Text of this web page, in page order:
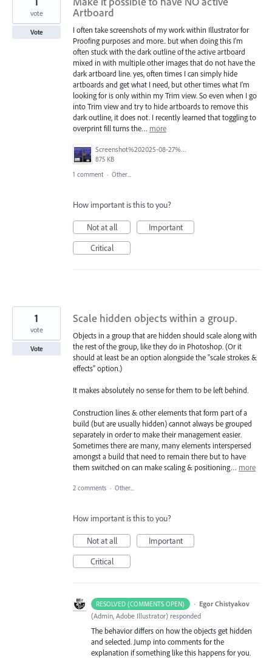
Artboard
I often take screenshots of my work within Illustrator for
Proofing purposes and more.. but when doing this I'm
often stuck with the dark outline of the active artboard
mixed in with multiple other images that do not have the
dark artboard line. yes, often times I can simply hide
artboards and get what I need, but other times what I'm
looking for is only within my Trim view. So even when I go
into Trim view and try to hide artboards to remove this
dark outline, it does not. I recently learned that toggling to
overprint fill turns the… more
Screenshot%202025-08-27%20at%2012.10.40%E2%80%AFPM.png
875 KB
vote
Vote
1 comment · Other...
How important is this to you?
Not at all
Important
Critical
Scale hidden objects within a group.
Objects in a group that are hidden should scale along with
the rest of the group, like they do in Photoshop. (Or it
should at least be an option alongside the "scale strokes &
effects" option.)
It makes absolutely no sense for them to be left behind.
Construction lines & other elements that form part of a
build (but are usually hidden) cannot always be grouped
separately in order to make their management easier.
Sometimes there are many, many elements interspersed
amongst a build that need to remain there but to have
them switched on can make scaling & positioning… more
1
vote
Vote
2 comments · Other...
How important is this to you?
Not at all
Important
Critical
RESOLVED (COMMENTS OPEN) · Egor Chistyakov
(Admin, Adobe Illustrator) responded
The behavior differs on how the objects get hidden
and selected. Jump into comments for the
explanation if something like this happens for you.